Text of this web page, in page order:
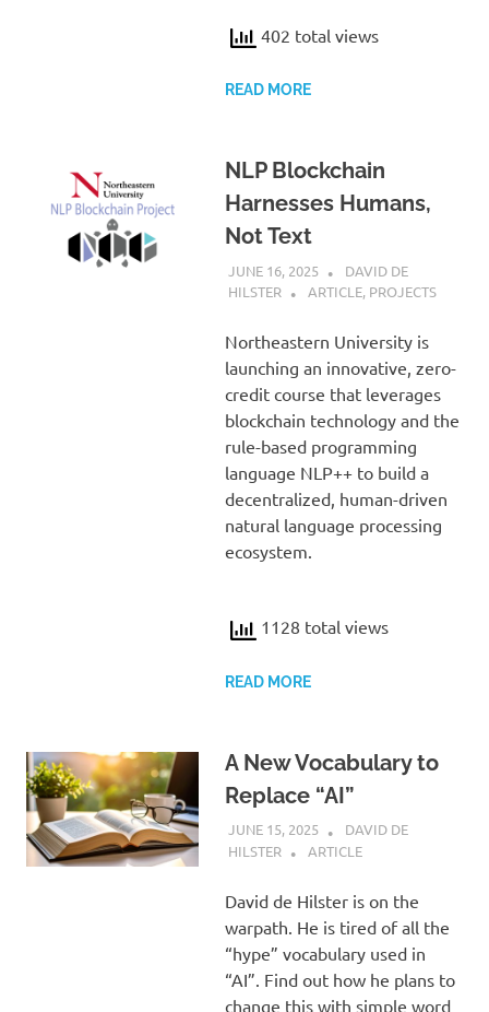
402 total views
READ MORE
NLP Blockchain
Harnesses Humans,
Not Text
JUNE 16, 2025
DAVID DE
HILSTER
ARTICLE, PROJECTS
Northeastern University is
launching an innovative, zero-
credit course that leverages
blockchain technology and the
rule-based programming
language NLP++ to build a
decentralized, human-driven
natural language processing
ecosystem.
1128 total views
READ MORE
A New Vocabulary to
Replace “AI”
JUNE 15, 2025
DAVID DE
HILSTER
ARTICLE
David de Hilster is on the
warpath. He is tired of all the
“hype” vocabulary used in
“AI”. Find out how he plans to
change this with simple word